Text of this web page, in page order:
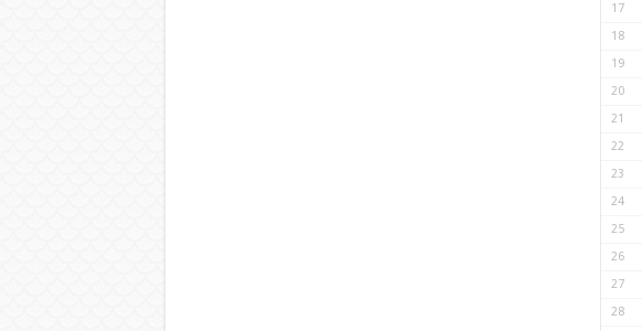
17
18
19
20
21
22
23
24
25
26
27
28